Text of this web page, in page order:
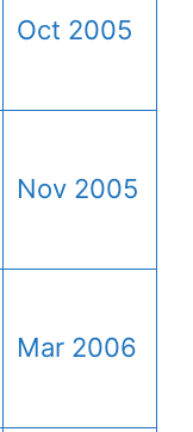
Oct 2005
Nov 2005
Mar 2006